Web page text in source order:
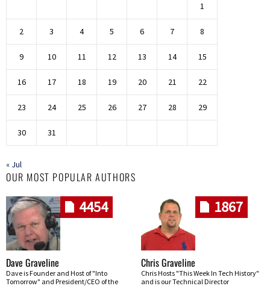
1
2 3 4 5 6 7 8
9 10 11 12 13 14 15
16 17 18 19 20 21 22
23 24 25 26 27 28 29
30 31
« Jul
OUR MOST POPULAR AUTHORS
4454
Dave Graveline
Dave is Founder and Host of "Into
Tomorrow" and President/CEO of the
1867
Chris Graveline
Chris Hosts "This Week In Tech History"
and is our Technical Director